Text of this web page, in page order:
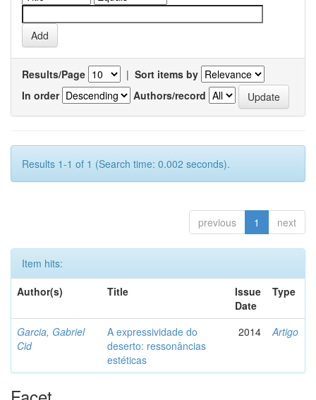
Results/Page | Sort items by
In order
Authors/record
Results 1-1 of 1 (Search time: 0.002 seconds).
previous 1 next
Item hits:
Author(s)
Title
Issue
Date
Type
Garcia, Gabriel
Cid
A expressividade do
deserto: ressonâncias
estéticas
2014 Artigo